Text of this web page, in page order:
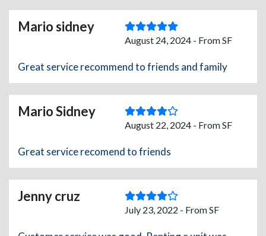
Mario sidney
August 24, 2024 - From SF
Great service recommend to friends and family
Mario Sidney
August 22, 2024 - From SF
Great service recomend to friends
Jenny cruz
July 23, 2022 - From SF